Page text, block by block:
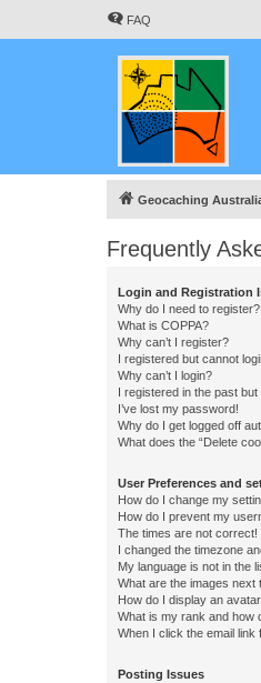
FAQ
Geocaching
Frequently
Login and Registration
Why do I need to register?
What is COPPA?
Why can’t I register?
I registered but cannot
Why can’t I login?
I registered in the past
I’ve lost my password!
Why do I get logged off
What does the “Delete
User Preferences and
How do I change my
How do I prevent my
The times are not correct!
I changed the timezone
My language is not in the
What are the images next
How do I display an
What is my rank and how
When I click the email
Posting Issues